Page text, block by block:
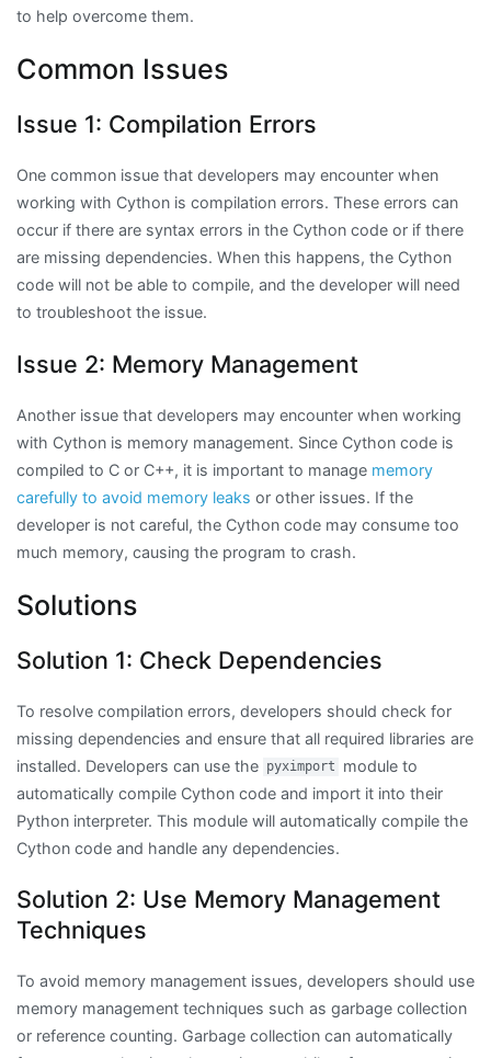
to help overcome them.
Common Issues
Issue 1: Compilation Errors
One common issue that developers may encounter when
working with Cython is compilation errors. These errors can
occur if there are syntax errors in the Cython code or if there
are missing dependencies. When this happens, the Cython
code will not be able to compile, and the developer will need
to troubleshoot the issue.
Issue 2: Memory Management
Another issue that developers may encounter when working
with Cython is memory management. Since Cython code is
compiled to C or C++, it is important to manage memory
carefully to avoid memory leaks or other issues. If the
developer is not careful, the Cython code may consume too
much memory, causing the program to crash.
Solutions
Solution 1: Check Dependencies
To resolve compilation errors, developers should check for
missing dependencies and ensure that all required libraries are
installed. Developers can use the pyximport
module to
automatically compile Cython code and import it into their
Python interpreter. This module will automatically compile the
Cython code and handle any dependencies.
Solution 2: Use Memory Management
Techniques
To avoid memory management issues, developers should use
memory management techniques such as garbage collection
or reference counting. Garbage collection can automatically